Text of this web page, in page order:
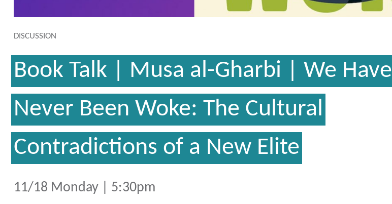
DISCUSSION
Book Talk | Musa al-Gharbi | We Have
Never Been Woke: The Cultural
Contradictions of a New Elite
11/18 Monday | 5:30pm